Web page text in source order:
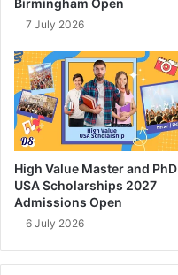
7 July 2026
High Value Master and PhD
USA Scholarships 2027
Admissions Open
6 July 2026